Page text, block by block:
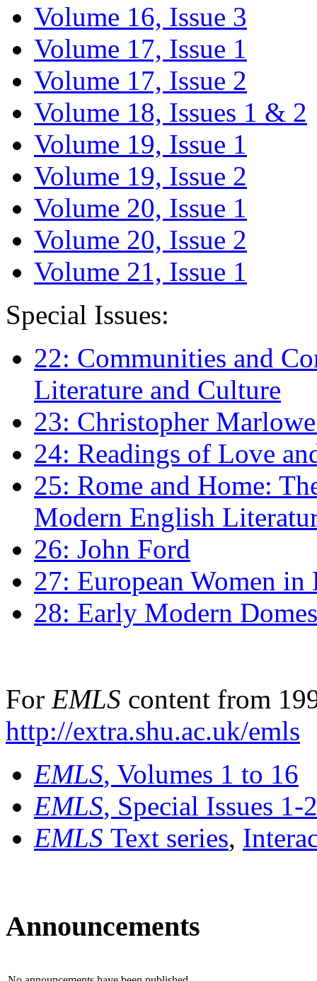
Volume 16, Issue 3
Volume 17, Issue 1
Volume 17, Issue 2
Volume 18, Issues 1 & 2
Volume 19, Issue 1
Volume 19, Issue 2
Volume 20, Issue 1
Volume 20, Issue 2
Volume 21, Issue 1
Special Issues:
22: Communities and
Literature and Culture
23: Christopher
24: Readings of Love
25: Rome and Home:
Modern English
26: John Ford
27: European Women
28: Early Modern
For EMLS content from
http://extra.shu.ac.uk/emls
EMLS, Volumes 1 to 16
EMLS, Special Issues 1-
EMLS Text series,
Announcements